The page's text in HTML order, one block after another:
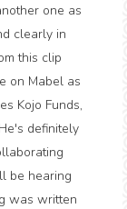
one as
clearly in
this clip
on Mabel as
Kojo Funds,
definitely
be hearing
was written